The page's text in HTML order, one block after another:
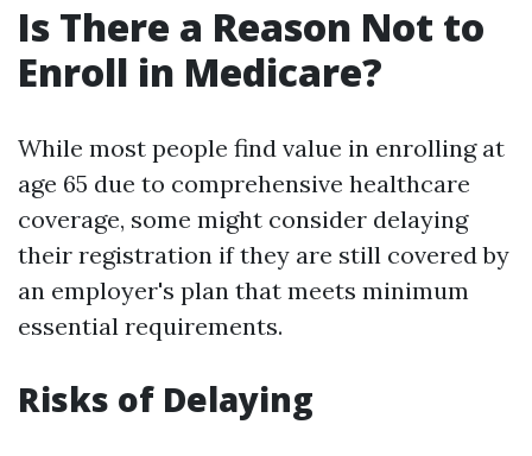
Is There a Reason Not to
Enroll in Medicare?
While most people find value in enrolling at
age 65 due to comprehensive healthcare
coverage, some might consider delaying
their registration if they are still covered by
an employer's plan that meets minimum
essential requirements.
Risks of Delaying